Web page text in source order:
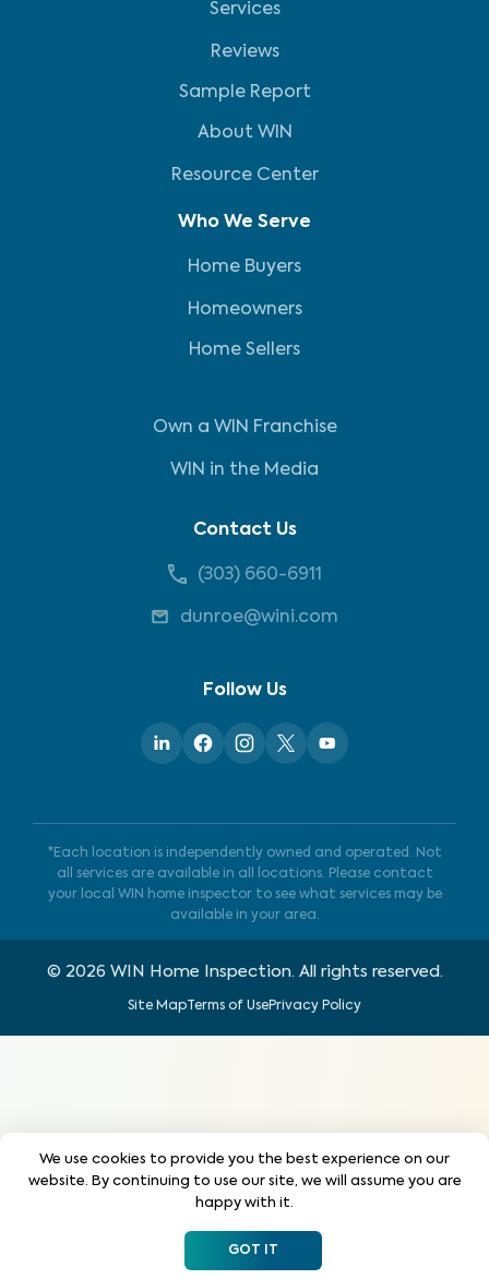
Services
Reviews
Sample Report
About WIN
Resource Center
Who We Serve
Home Buyers
Homeowners
Home Sellers
Own a WIN Franchise
WIN in the Media
Contact Us
(303) 660-6911
dunroe@wini.com
Follow Us
*Each location is independently owned and operated. Not
all services are available in all locations. Please contact
your local WIN home inspector to see what services may be
available in your area.
© 2026 WIN Home Inspection. All rights reserved.
Site MapTerms of UsePrivacy Policy
We use cookies to provide you the best experience on our
website. By continuing to use our site, we will assume you are
happy with it.
GOT IT